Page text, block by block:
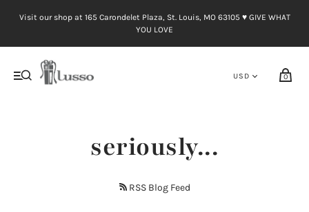
Visit our shop at 165 Carondelet Plaza, St. Louis, MO 63105 ♥︎ GIVE WHAT
YOU LOVE
0
seriously...
RSS Blog Feed